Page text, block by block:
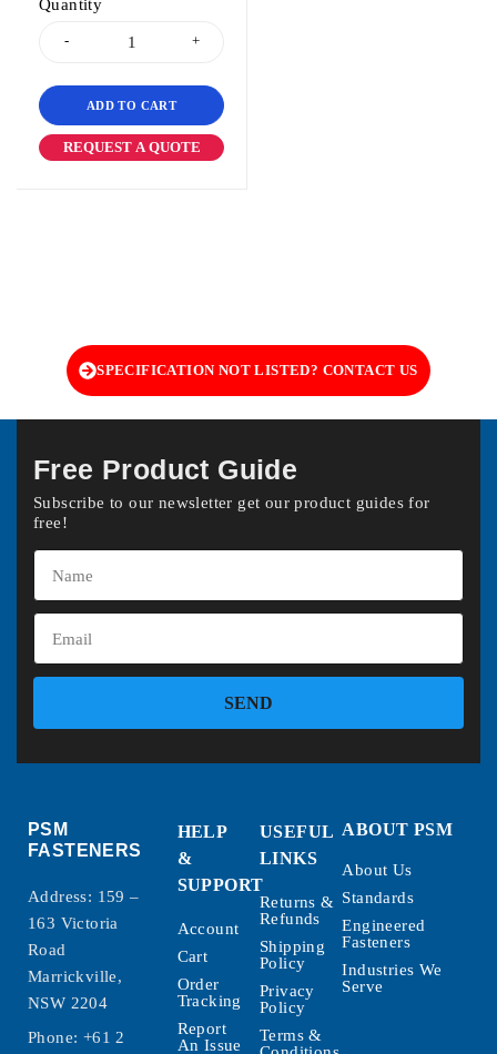
Quantity
ADD TO CART
REQUEST A QUOTE
SPECIFICATION NOT LISTED? CONTACT US
Free Product Guide
Subscribe to our newsletter get our product guides for
free!
SEND
PSM
FASTENERS
Address: 159 –
163 Victoria
Road
Marrickville,
NSW 2204
Phone: +61 2
HELP
&
SUPPORT
Account
Cart
Order
Tracking
Report
An Issue
USEFUL
LINKS
Returns &
Refunds
Shipping
Policy
Privacy
Policy
Terms &
ABOUT PSM
About Us
Standards
Engineered
Fasteners
Industries We
Serve